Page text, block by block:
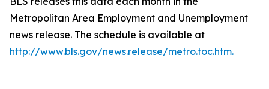
Metropolitan Area Employment and Unemployment
news release. The schedule is available at
http://www.bls.gov/news.release/metro.toc.htm.